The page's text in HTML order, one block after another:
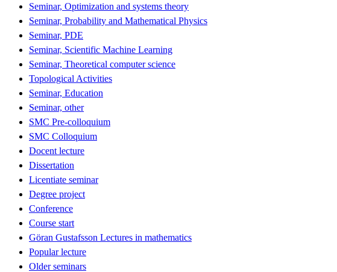
Seminar, Optimization and systems theory
Seminar, Probability and Mathematical Physics
Seminar, PDE
Seminar, Scientific Machine Learning
Seminar, Theoretical computer science
Topological Activities
Seminar, Education
Seminar, other
SMC Pre-colloquium
SMC Colloquium
Docent lecture
Dissertation
Licentiate seminar
Degree project
Conference
Course start
Göran Gustafsson Lectures in mathematics
Popular lecture
Older seminars